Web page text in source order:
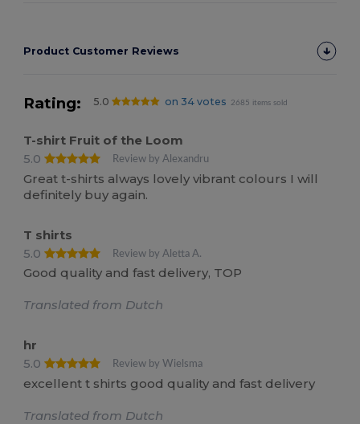
Product Customer Reviews
Rating: 5.0 on 34 votes 2685 items sold
T-shirt Fruit of the Loom
5.0
Review by Alexandru
Great t-shirts always lovely vibrant colours I will
definitely buy again.
T shirts
5.0
Review by Aletta A.
Good quality and fast delivery, TOP
Translated from Dutch
hr
5.0
Review by Wielsma
excellent t shirts good quality and fast delivery
Translated from Dutch